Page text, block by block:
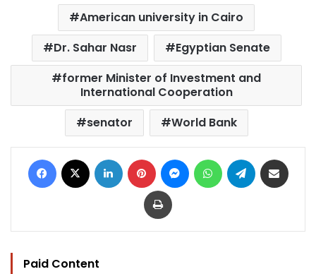
American university in Cairo
Dr. Sahar Nasr
Egyptian Senate
former Minister of Investment and
International Cooperation
senator
World Bank
Facebook LinkedIn Pinterest MessengerWhatsAppTelegram
Print
Paid Content